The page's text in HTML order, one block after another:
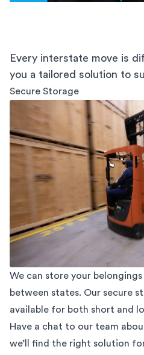
Every interstate move is
you a tailored solution to
Secure Storage
We can store your
between states. Our secure
available for both short and
Have a chat to our team
we’ll find the right solution